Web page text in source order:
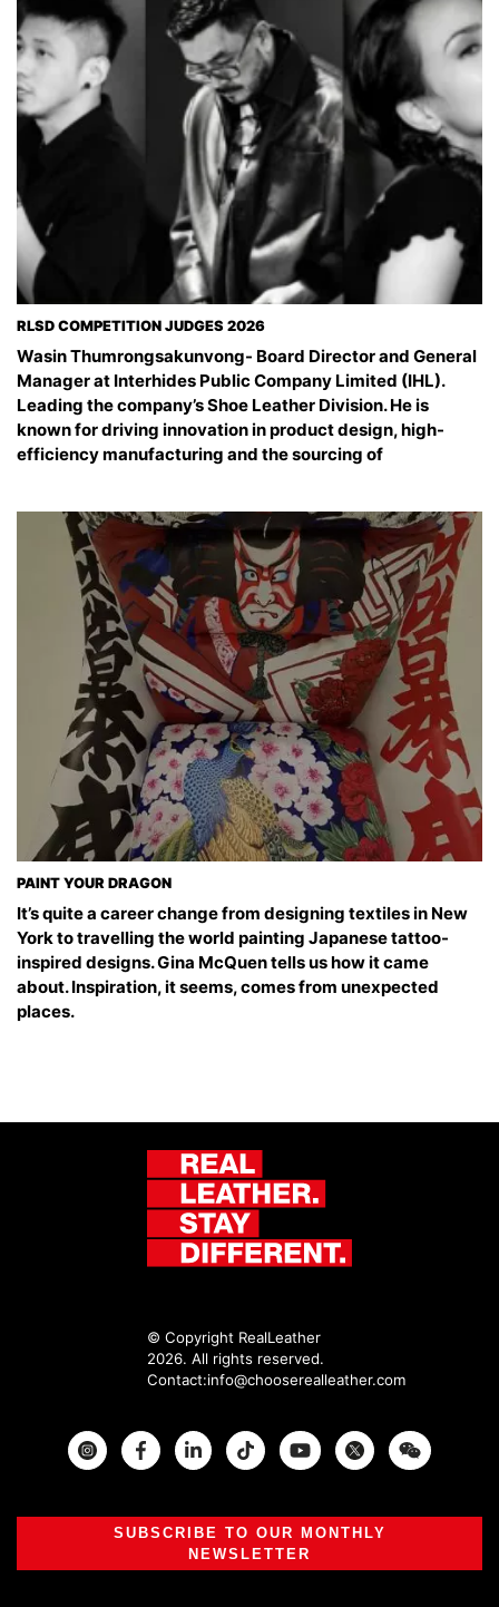
RLSD COMPETITION JUDGES 2026
Wasin Thumrongsakunvong- Board Director and General
Manager at Interhides Public Company Limited (IHL).
Leading the company’s Shoe Leather Division. He is
known for driving innovation in product design, high-
efficiency manufacturing and the sourcing of
PAINT YOUR DRAGON
It’s quite a career change from designing textiles in New
York to travelling the world painting Japanese tattoo-
inspired designs. Gina McQuen tells us how it came
about. Inspiration, it seems, comes from unexpected
places.
© Copyright RealLeather
2026. All rights reserved.
Contact:info@chooserealleather.com
InstagramFacebook Twitter
SUBSCRIBE TO OUR MONTHLY
NEWSLETTER